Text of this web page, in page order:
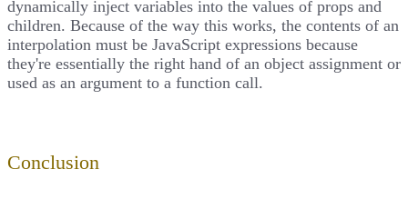
dynamically inject variables into the values of props and
children. Because of the way this works, the contents of an
interpolation must be JavaScript expressions because
they're essentially the right hand of an object assignment or
used as an argument to a function call.
Conclusion